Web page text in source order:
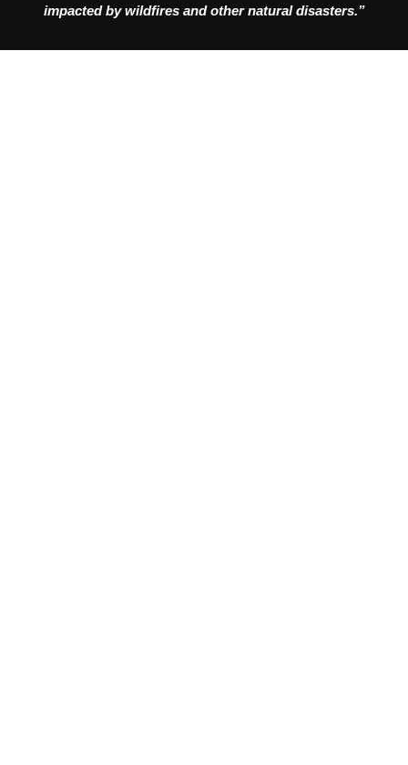
impacted by wildfires and other natural disasters.”